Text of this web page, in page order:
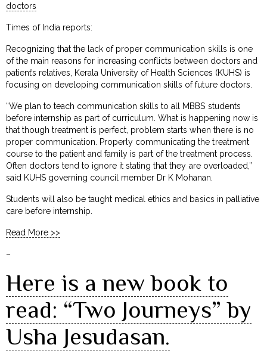
doctors
Times of India reports:
Recognizing that the lack of proper communication skills is one
of the main reasons for increasing conflicts between doctors and
patient’s relatives, Kerala University of Health Sciences (KUHS) is
focusing on developing communication skills of future doctors.
“We plan to teach communication skills to all MBBS students
before internship as part of curriculum. What is happening now is
that though treatment is perfect, problem starts when there is no
proper communication. Properly communicating the treatment
course to the patient and family is part of the treatment process.
Often doctors tend to ignore it stating that they are overloaded,”
said KUHS governing council member Dr K Mohanan.
Students will also be taught medical ethics and basics in palliative
care before internship.
Read More >>
–
Here is a new book to
read: “Two Journeys” by
Usha Jesudasan.